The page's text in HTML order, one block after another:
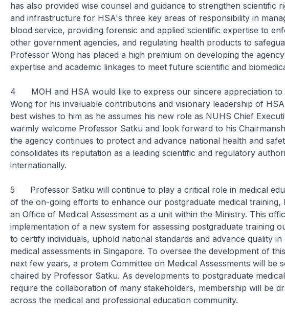
has also provided wise counsel and guidance to strengthen scientific
and infrastructure for HSA's three key areas of responsibility in
blood service, providing forensic and applied scientific expertise to
other government agencies, and regulating health products to
Professor Wong has placed a high premium on developing the
expertise and academic linkages to meet future scientific and
4 MOH and HSA would like to express our sincere appreciation to
Wong for his invaluable contributions and visionary leadership of
best wishes to him as he assumes his new role as NUHS Chief
warmly welcome Professor Satku and look forward to his
the agency continues to protect and advance national health and
consolidates its reputation as a leading scientific and regulatory
internationally.
5 Professor Satku will continue to play a critical role in medical
of the on-going efforts to enhance our postgraduate medical training,
an Office of Medical Assessment as a unit within the Ministry. This
implementation of a new system for assessing postgraduate training
to certify individuals, uphold national standards and advance quality in
medical assessments in Singapore. To oversee the development of
next few years, a protem Committee on Medical Assessments will be
chaired by Professor Satku. As developments to postgraduate
require the collaboration of many stakeholders, membership will be
across the medical and professional education community.